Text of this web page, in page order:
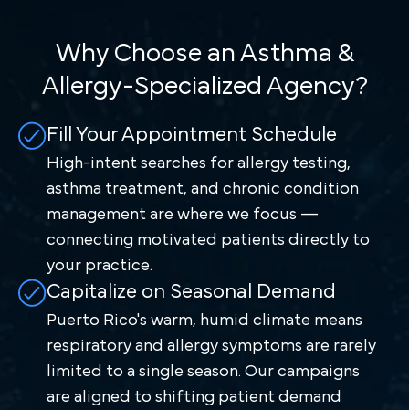
Why Choose an Asthma &
Allergy-Specialized Agency?
Fill Your Appointment Schedule
High-intent searches for allergy testing,
asthma treatment, and chronic condition
management are where we focus —
connecting motivated patients directly to
your practice.
Capitalize on Seasonal Demand
Puerto Rico's warm, humid climate means
respiratory and allergy symptoms are rarely
limited to a single season. Our campaigns
are aligned to shifting patient demand